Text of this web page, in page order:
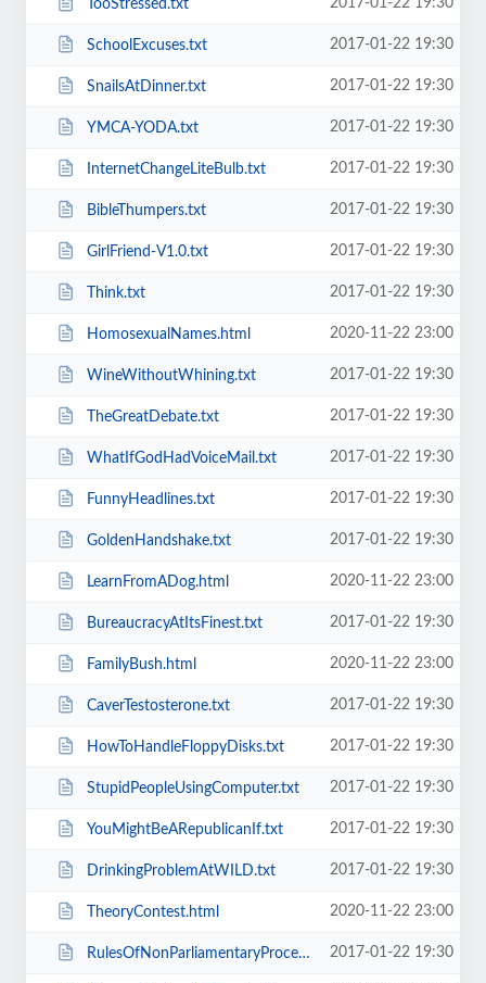
TooStressed.txt 2017-01-22 19:30
SchoolExcuses.txt 2017-01-22 19:30
SnailsAtDinner.txt 2017-01-22 19:30
YMCA-YODA.txt 2017-01-22 19:30
InternetChangeLiteBulb.txt 2017-01-22 19:30
BibleThumpers.txt 2017-01-22 19:30
GirlFriend-V1.0.txt 2017-01-22 19:30
Think.txt 2017-01-22 19:30
HomosexualNames.html 2020-11-22 23:00
WineWithoutWhining.txt 2017-01-22 19:30
TheGreatDebate.txt 2017-01-22 19:30
WhatIfGodHadVoiceMail.txt 2017-01-22 19:30
FunnyHeadlines.txt 2017-01-22 19:30
GoldenHandshake.txt 2017-01-22 19:30
LearnFromADog.html 2020-11-22 23:00
BureaucracyAtItsFinest.txt 2017-01-22 19:30
FamilyBush.html 2020-11-22 23:00
CaverTestosterone.txt 2017-01-22 19:30
HowToHandleFloppyDisks.txt 2017-01-22 19:30
StupidPeopleUsingComputer.txt 2017-01-22 19:30
YouMightBeARepublicanIf.txt 2017-01-22 19:30
DrinkingProblemAtWILD.txt 2017-01-22 19:30
TheoryContest.html 2020-11-22 23:00
RulesOfNonParliamentaryProcedure.txt 2017-01-22 19:30